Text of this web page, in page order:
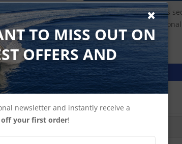
echoMAP or GPSMAP on your boat with this
your compatible device and connect to an optional
Garmin Home
TO MISS OUT ON
OFFERS AND
newsletter and instantly receive a
off your first order!